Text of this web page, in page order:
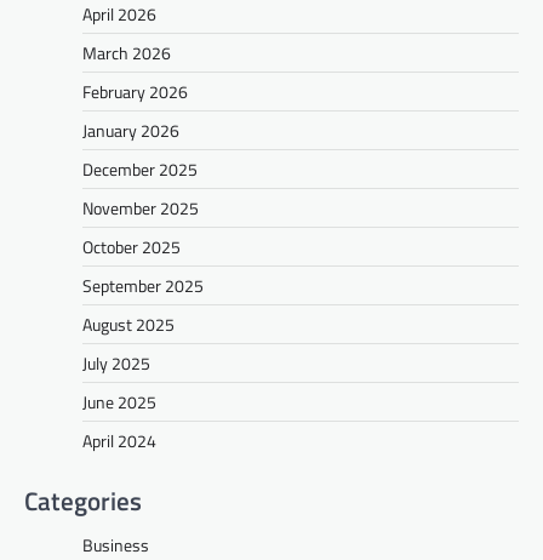
April 2026
March 2026
February 2026
January 2026
December 2025
November 2025
October 2025
September 2025
August 2025
July 2025
June 2025
April 2024
Categories
Business